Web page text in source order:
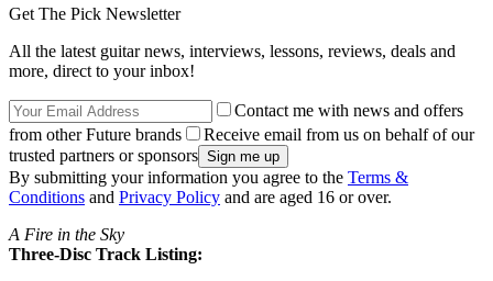
Get The Pick Newsletter
All the latest guitar news, interviews, lessons, reviews, deals and
more, direct to your inbox!
Contact me with news and offers
from other Future brands
Receive email from us on behalf of our
trusted partners or sponsors
By submitting your information you agree to the Terms &
Conditions and Privacy Policy and are aged 16 or over.
A Fire in the Sky
Three-Disc Track Listing: